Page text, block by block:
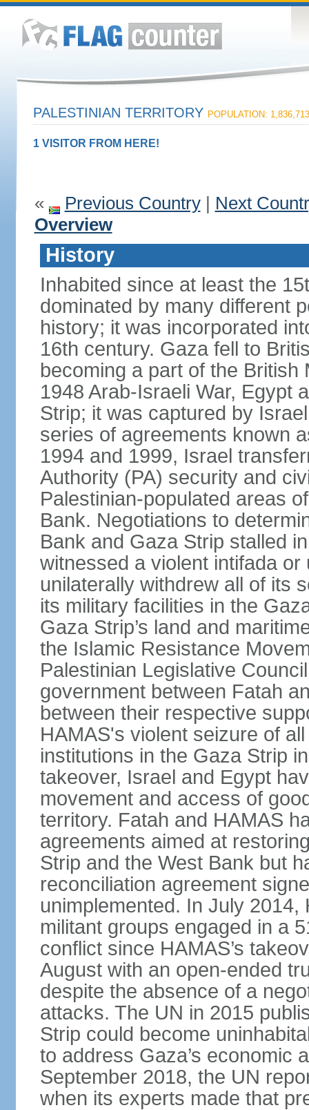
PALESTINIAN TERRITORY POPULATION: 1,836,713
1 VISITOR FROM HERE!
« Previous Country| Next
Overview
History
Inhabited since at least the
dominated by many different
history; it was incorporated
16th century. Gaza fell to
becoming a part of the British
1948 Arab-Israeli War, Egypt
Strip; it was captured by
series of agreements known
1994 and 1999, Israel
Authority (PA) security and
Palestinian-populated areas
Bank. Negotiations to
Bank and Gaza Strip stalled
witnessed a violent intifada
unilaterally withdrew all of its
its military facilities in the
Gaza Strip’s land and
the Islamic Resistance
Palestinian Legislative
government between Fatah
between their respective
HAMAS's violent seizure of
institutions in the Gaza Strip
takeover, Israel and Egypt
movement and access of
territory. Fatah and HAMAS
agreements aimed at
Strip and the West Bank but
reconciliation agreement
unimplemented. In July
militant groups engaged in a
conflict since HAMAS’s
August with an open-ended
despite the absence of a
attacks. The UN in 2015
Strip could become
to address Gaza’s economic
September 2018, the UN
when its experts made that